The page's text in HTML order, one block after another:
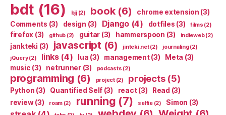
bdt (16) bjj(2) book(6) chrome extension (3)
Comments (3) design (3) Django(4) dotfiles (3) films (2)
firefox (3) github (2) guitar (3) hammerspoon (3) indieweb(2)
jankteki (3) javascript (6) jinteki.net(2) journaling(2)
jQuery(2) links(4) lua (3) management(3) Meta (3)
music (3) netrunner(3) podcasts (2)
programming (6) project(2) projects(5)
Python (3) Quantified Self (3) react(3) Read (3)
review(3) roam(2) running (7) selfie(2) Simon (3)